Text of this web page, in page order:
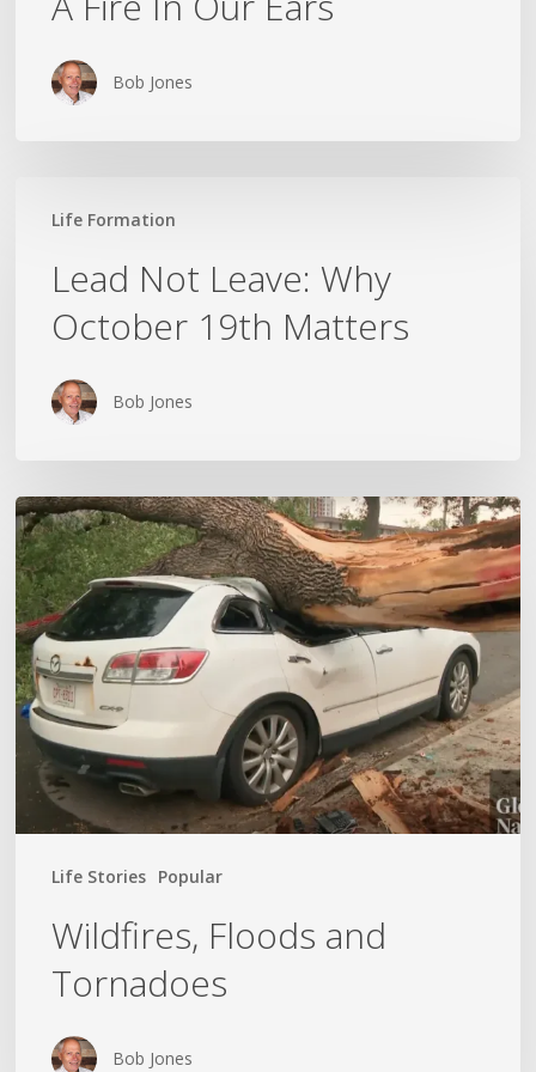
Bob Jones
Life Formation
Not
Why
October
Matters
Lead Not Leave: Why
October 19th Matters
Bob Jones
Life Stories Popular
Wildfires,
Floods
and
Tornadoes
Wildfires, Floods and
Tornadoes
Bob Jones